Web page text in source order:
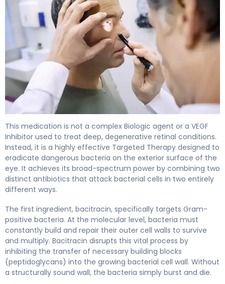
This medication is not a complex Biologic agent or a VEGF
Inhibitor used to treat deep, degenerative retinal conditions.
Instead, it is a highly effective Targeted Therapy designed to
eradicate dangerous bacteria on the exterior surface of the
eye. It achieves its broad-spectrum power by combining two
distinct antibiotics that attack bacterial cells in two entirely
different ways.
The first ingredient, bacitracin, specifically targets Gram-
positive bacteria. At the molecular level, bacteria must
constantly build and repair their outer cell walls to survive
and multiply. Bacitracin disrupts this vital process by
inhibiting the transfer of necessary building blocks
(peptidoglycans) into the growing bacterial cell wall. Without
a structurally sound wall, the bacteria simply burst and die.